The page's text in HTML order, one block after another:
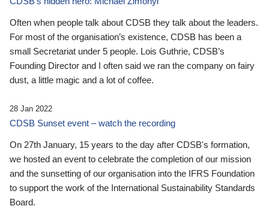
Often when people talk about CDSB they talk about the leaders.
For most of the organisation’s existence, CDSB has been a
small Secretariat under 5 people. Lois Guthrie, CDSB’s
Founding Director and I often said we ran the company on fairy
dust, a little magic and a lot of coffee.
28 Jan 2022
CDSB Sunset event – watch the recording
On 27th January, 15 years to the day after CDSB's formation,
we hosted an event to celebrate the completion of our mission
and the sunsetting of our organisation into the IFRS Foundation
to support the work of the International Sustainability Standards
Board.